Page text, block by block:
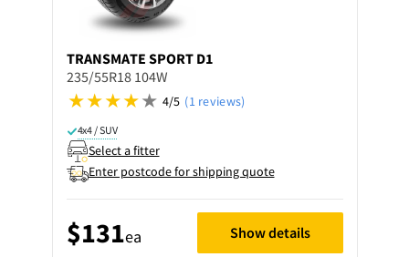
TRANSMATE SPORT D1
235/55R18 104W
4/5 (1 reviews)
4x4 / SUV
Select a fitter
Enter postcode for shipping quote
$131ea Show details